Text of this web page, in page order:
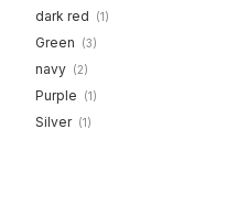
dark red (1)
Green (3)
navy (2)
Purple (1)
Silver (1)